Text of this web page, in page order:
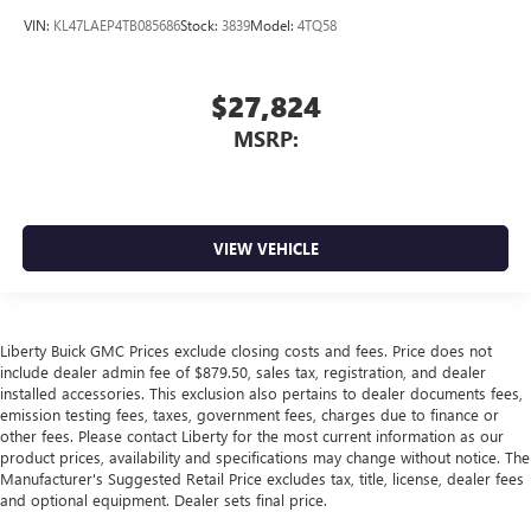
VIN: KL47LAEP4TB085686Stock: 3839Model: 4TQ58
$27,824
MSRP:
VIEW VEHICLE
Liberty Buick GMC Prices exclude closing costs and fees. Price does not
include dealer admin fee of $879.50, sales tax, registration, and dealer
installed accessories. This exclusion also pertains to dealer documents fees,
emission testing fees, taxes, government fees, charges due to finance or
other fees. Please contact Liberty for the most current information as our
product prices, availability and specifications may change without notice. The
Manufacturer's Suggested Retail Price excludes tax, title, license, dealer fees
and optional equipment. Dealer sets final price.